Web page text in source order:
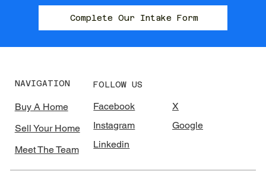
Complete Our Intake Form
NAVIGATION
Buy A Home
Sell Your Home
Meet The Team
FOLLOW US
Facebook
Instagram
Linkedin
X
Google